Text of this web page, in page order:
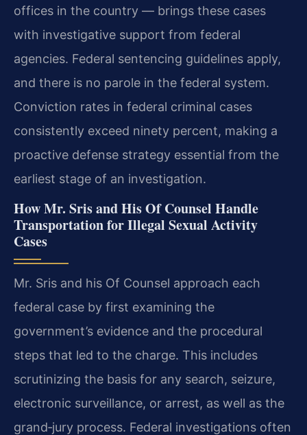
offices in the country — brings these cases
with investigative support from federal
agencies. Federal sentencing guidelines apply,
and there is no parole in the federal system.
Conviction rates in federal criminal cases
consistently exceed ninety percent, making a
proactive defense strategy essential from the
earliest stage of an investigation.
How Mr. Sris and His Of Counsel Handle
Transportation for Illegal Sexual Activity
Cases
Mr. Sris and his Of Counsel approach each
federal case by first examining the
government’s evidence and the procedural
steps that led to the charge. This includes
scrutinizing the basis for any search, seizure,
electronic surveillance, or arrest, as well as the
grand‑jury process. Federal investigations often